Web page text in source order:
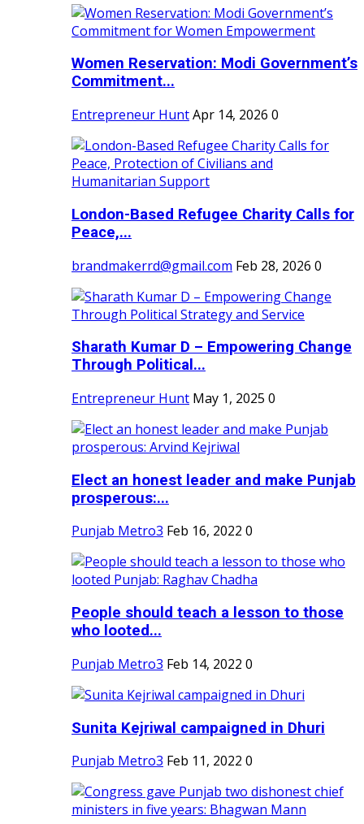
Women Reservation: Modi Government’s
Commitment...
Entrepreneur HuntApr 14, 2026 0
London-Based Refugee Charity Calls for
Peace,...
brandmakerrd@gmail.com Feb 28, 2026 0
Sharath Kumar D – Empowering Change
Through Political...
Entrepreneur Hunt May 1, 2025 0
Elect an honest leader and make Punjab
prosperous:...
Punjab Metro3 Feb 16, 2022 0
People should teach a lesson to those
who looted...
Punjab Metro3 Feb 14, 2022 0
Sunita Kejriwal campaigned in Dhuri
Punjab Metro3 Feb 11, 2022 0